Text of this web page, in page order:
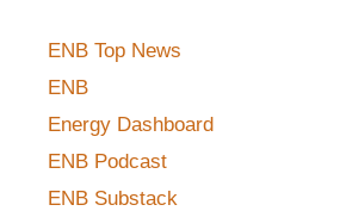
ENB Top News
ENB
Energy Dashboard
ENB Podcast
ENB Substack